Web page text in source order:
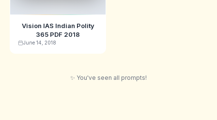
Vision IAS Indian Polity
365 PDF 2018
June 14, 2018
✨ You've seen all prompts!